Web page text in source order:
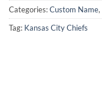
Categories:Custom Name,
Tag: Kansas City Chiefs